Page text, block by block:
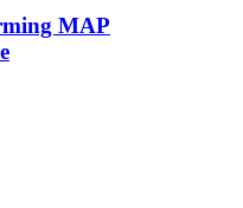
MAP